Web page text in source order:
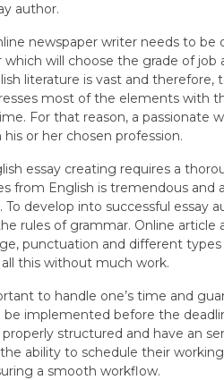
author.
newspaper writer needs to
will choose the grade of job
literature is vast and therefore,
most of the elements with
For that reason, a passionate
or her chosen profession.
essay creating requires a
from English is tremendous and
develop into successful essay
rules of grammar. Online article
punctuation and different
this without much work.
to handle one’s time and
implemented before the
structured and have an
ability to schedule their
a smooth workflow.